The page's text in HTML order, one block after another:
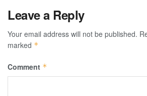
Leave a Reply
Your email address will not be published.
marked *
Comment *